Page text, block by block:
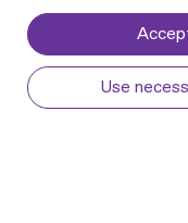
Cookie settings
Some cookies are
Use